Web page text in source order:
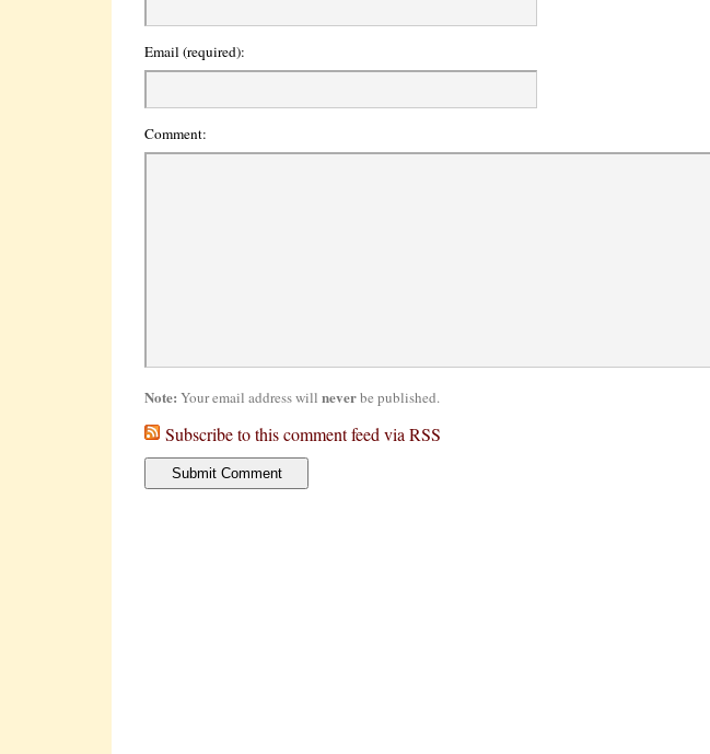
Email (required):
Comment:
Note: Your email address will neverbe published.
Subscribe to this comment feed via RSS